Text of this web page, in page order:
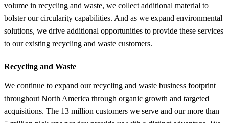
volume in recycling and waste, we collect additional material to
bolster our circularity capabilities. And as we expand environmental
solutions, we drive additional opportunities to provide these services
to our existing recycling and waste customers.
Recycling and Waste
We continue to expand our recycling and waste business footprint
throughout North America through organic growth and targeted
acquisitions. The 13 million customers we serve and our more than